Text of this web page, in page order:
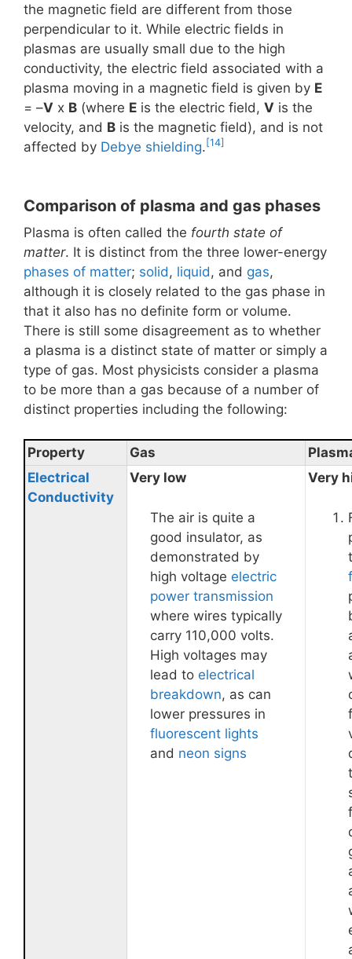
the magnetic field are different from those
perpendicular to it. While electric fields in
plasmas are usually small due to the high
conductivity, the electric field associated with a
plasma moving in a magnetic field is given by E
= –V x B (where E is the electric field, V is the
velocity, and B is the magnetic field), and is not
affected by Debye shielding. [14]
Comparison of plasma and gas phases
Plasma is often called the fourth state of
matter. It is distinct from the three lower-energy
phases of matter; solid , liquid , and gas,
although it is closely related to the gas phase in
that it also has no definite form or volume.
There is still some disagreement as to whether
a plasma is a distinct state of matter or simply a
type of gas. Most physicists consider a plasma
to be more than a gas because of a number of
distinct properties including the following:
Property Gas
Electrical
Conductivity
Very low
The air is quite a
good insulator, as
demonstrated by
high voltage electric
power transmission
where wires typically
carry 110,000 volts.
High voltages may
lead to electrical
breakdown, as can
lower pressures in
fluorescent lights
and neon signs
Very